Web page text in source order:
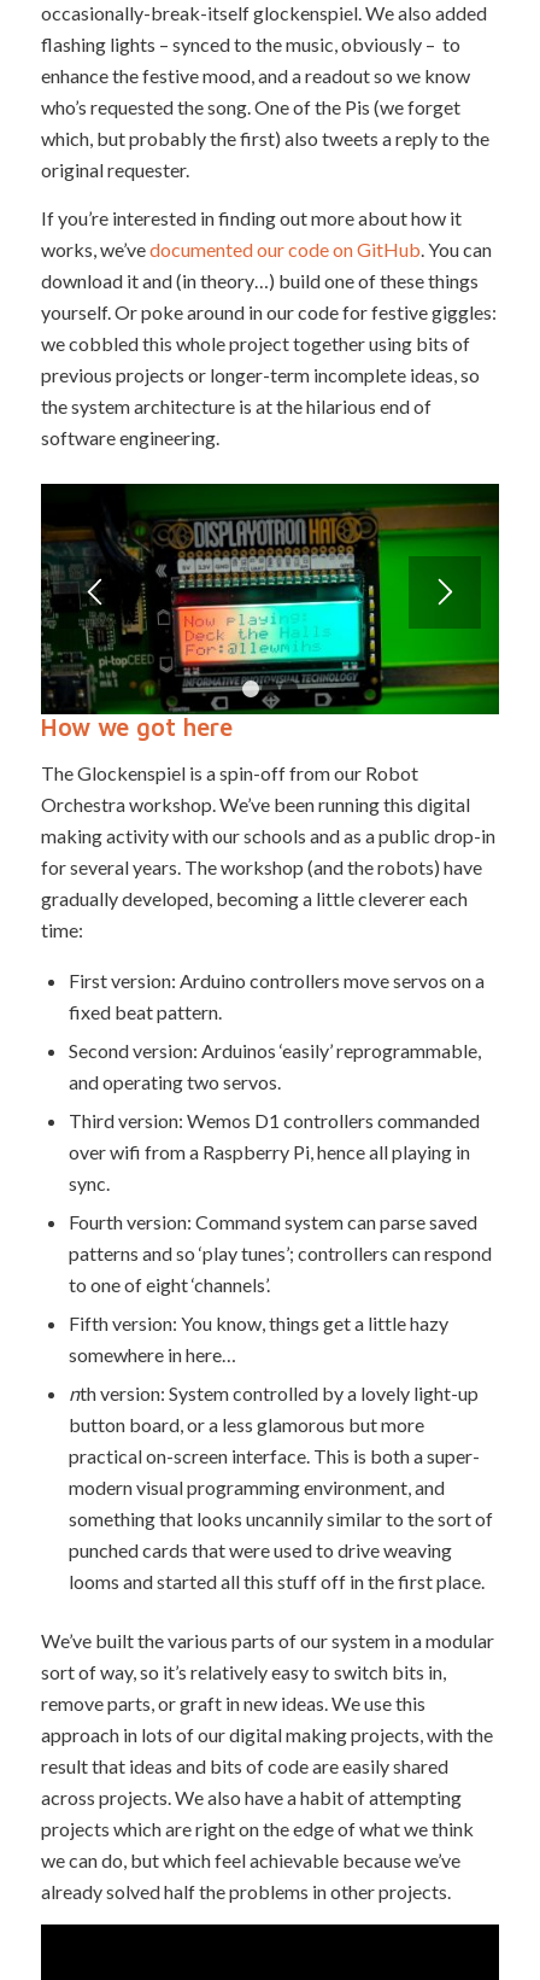
occasionally-break-itself glockenspiel. We also added
flashing lights – synced to the music, obviously – to
enhance the festive mood, and a readout so we know
who’s requested the song. One of the Pis (we forget
which, but probably the first) also tweets a reply to the
original requester.
If you’re interested in finding out more about how it
works, we’vedocumented our code on GitHub . You can
download it and (in theory…) build one of these things
yourself. Or poke around in our code for festive giggles:
we cobbled this whole project together using bits of
previous projects or longer-term incomplete ideas, so
the system architecture is at the hilarious end of
software engineering.
1 2 3
How we got here
The Glockenspiel is a spin-off from our Robot
Orchestra workshop. We’ve been running this digital
making activity with our schools and as a public drop-in
for several years. The workshop (and the robots) have
gradually developed, becoming a little cleverer each
time:
First version: Arduino controllers move servos on a
fixed beat pattern.
Second version: Arduinos ‘easily’ reprogrammable,
and operating two servos.
Third version: Wemos D1 controllers commanded
over wifi from a Raspberry Pi, hence all playing in
sync.
Fourth version: Command system can parse saved
patterns and so ‘play tunes’; controllers can respond
to one of eight ‘channels’.
Fifth version: You know, things get a little hazy
somewhere in here…
nth version: System controlled by a lovely light-up
button board, or a less glamorous but more
practical on-screen interface. This is both a super-
modern visual programming environment, and
something that looks uncannily similar to the sort of
punched cards that were used to drive weaving
looms and started all this stuff off in the first place.
We’ve built the various parts of our system in a modular
sort of way, so it’s relatively easy to switch bits in,
remove parts, or graft in new ideas. We use this
approach in lots of our digital making projects, with the
result that ideas and bits of code are easily shared
across projects. We also have a habit of attempting
projects which are right on the edge of what we think
we can do, but which feel achievable because we’ve
already solved half the problems in other projects.